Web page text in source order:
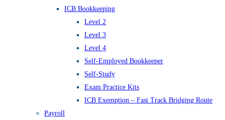
ICB Bookkeeping
Level 2
Level 3
Level 4
Self-Employed Bookkeeper
Self-Study
Exam Practice Kits
ICB Exemption – Fast Track Bridging Route
Payroll